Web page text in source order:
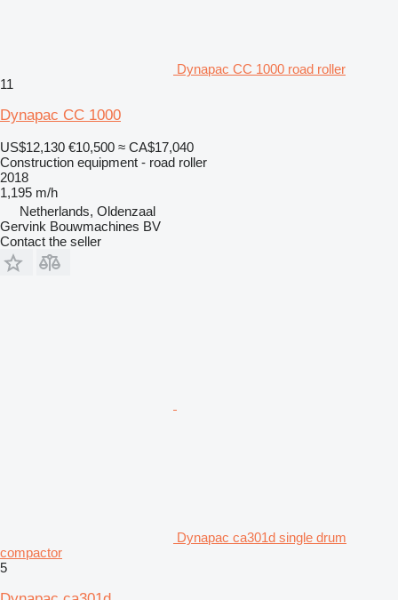
Dynapac CC 1000 road roller
11
Dynapac CC 1000
US$12,130 €10,500 ≈ CA$17,040
Construction equipment - road roller
2018
1,195 m/h
Netherlands, Oldenzaal
Gervink Bouwmachines BV
Contact the seller
Dynapac ca301d single drum
compactor
5